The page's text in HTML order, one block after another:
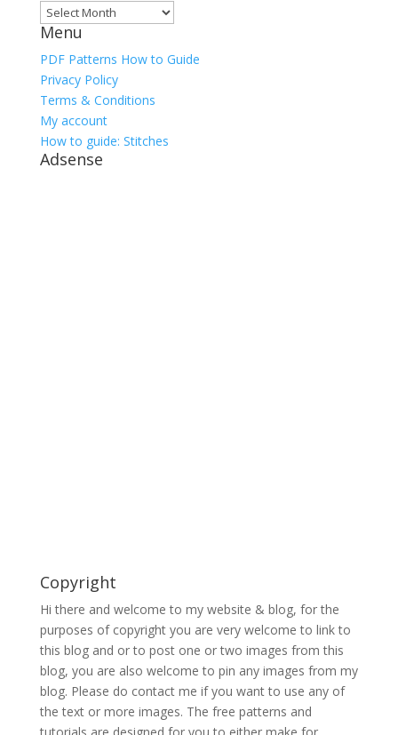
Archives
Menu
PDF Patterns How to Guide
Privacy Policy
Terms & Conditions
My account
How to guide: Stitches
Adsense
Copyright
Hi there and welcome to my website & blog, for the
purposes of copyright you are very welcome to link to
this blog and or to post one or two images from this
blog, you are also welcome to pin any images from my
blog. Please do contact me if you want to use any of
the text or more images. The free patterns and